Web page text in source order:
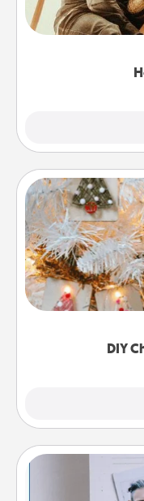
old to
camping
DIY
DIY
For the
homemade tree
Here's a list of